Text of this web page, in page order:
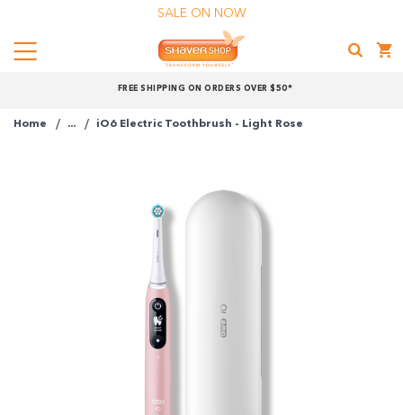
FREE SHIPPING ON ORDERS OVER $50*
SALE ON NOW
Menu
Shop
Home ... iO6 Electric Toothbrush - Light Rose